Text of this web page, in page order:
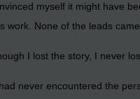
myself it might have
work. None of the leads
I lost the story, I never
never encountered the